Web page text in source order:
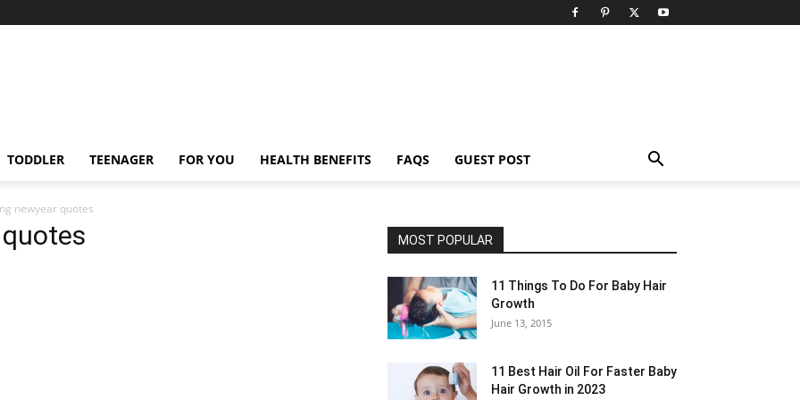
TODDLER TEENAGER FOR YOU HEALTH BENEFITS FAQS GUEST POST
newyear quotes
MOST POPULAR
11 Things To Do For Baby Hair
Growth
June 13, 2015
11 Best Hair Oil For Faster Baby
Hair Growth in 2023